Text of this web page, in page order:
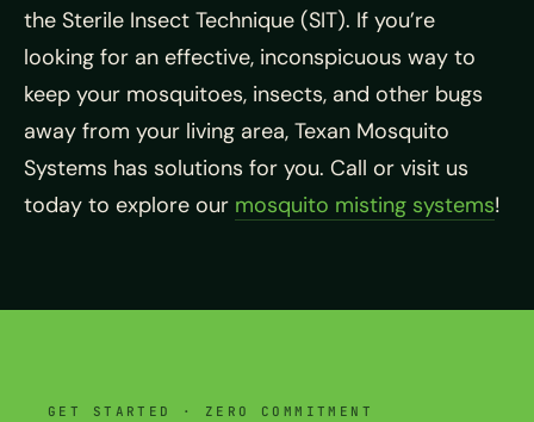
the Sterile Insect Technique (SIT). If you’re
looking for an effective, inconspicuous way to
keep your mosquitoes, insects, and other bugs
away from your living area, Texan Mosquito
Systems has solutions for you. Call or visit us
today to explore our mosquito misting systems!
GET STARTED · ZERO COMMITMENT